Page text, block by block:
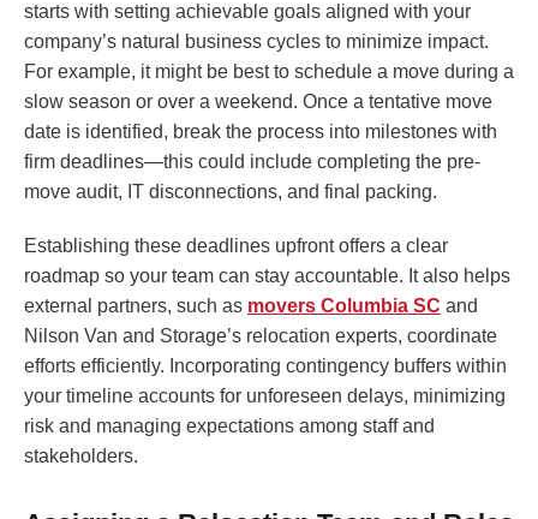
starts with setting achievable goals aligned with your
company’s natural business cycles to minimize impact.
For example, it might be best to schedule a move during a
slow season or over a weekend. Once a tentative move
date is identified, break the process into milestones with
firm deadlines—this could include completing the pre-
move audit, IT disconnections, and final packing.
Establishing these deadlines upfront offers a clear
roadmap so your team can stay accountable. It also helps
external partners, such as movers Columbia SC and
Nilson Van and Storage’s relocation experts, coordinate
efforts efficiently. Incorporating contingency buffers within
your timeline accounts for unforeseen delays, minimizing
risk and managing expectations among staff and
stakeholders.